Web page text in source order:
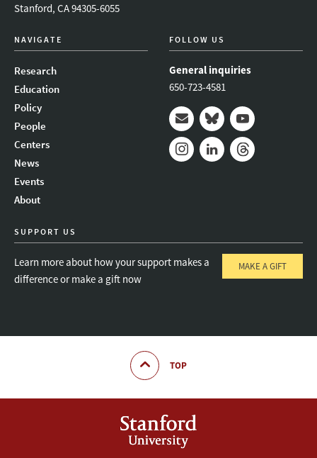
Stanford, CA 94305-6055
NAVIGATE
Research
Education
Policy
People
Centers
News
Events
About
FOLLOW US
General inquiries
650-723-4581
Mail BlueskyYoutube
SUPPORT US
Learn more about how your support makes a
difference or make a gift now
MAKE A GIFT
TOP